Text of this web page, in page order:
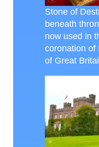
Stone of
beneath
now used in
coronation of
of Great